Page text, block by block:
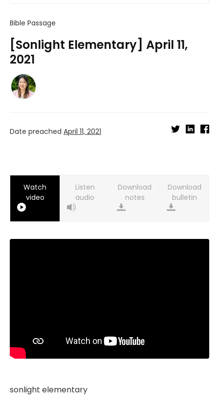
Bible Passage
[Sonlight Elementary] April 11,
2021
Date preached April 11, 2021
Watch
video
Listen
audio
Download
notes
Download
bulletin
sonlight elementary